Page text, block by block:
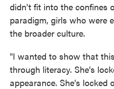
didn't fit into the confines
paradigm, girls who were
the broader culture.
"I wanted to show that
through literacy. She's
appearance. She's locked